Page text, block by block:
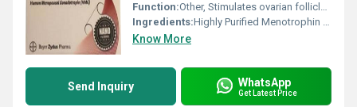
Function:Other, Stimulates ovarian follicle growth for ovulation induction; stimulates spermatogenesis in men
Ingredients:Highly Purified Menotrophin (Human Menopausal Gonadotrophin, HMG)
Know More
Send Inquiry WhatsApp
Get Latest Price